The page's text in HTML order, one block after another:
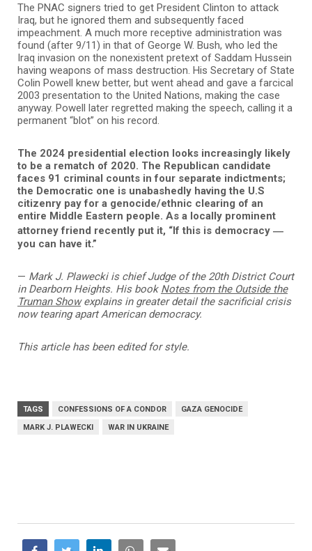
The PNAC signers tried to get President Clinton to attack
Iraq, but he ignored them and subsequently faced
impeachment. A much more receptive administration was
found (after 9/11) in that of George W. Bush, who led the
Iraq invasion on the nonexistent pretext of Saddam Hussein
having weapons of mass destruction. His Secretary of State
Colin Powell knew better, but went ahead and gave a farcical
2003 presentation to the United Nations, making the case
anyway. Powell later regretted making the speech, calling it a
permanent “blot” on his record.
The 2024 presidential election looks increasingly likely
to be a rematch of 2020. The Republican candidate
faces 91 criminal counts in four separate indictments;
the Democratic one is unabashedly having the U.S
citizenry pay for a genocide/ethnic clearing of an
entire Middle Eastern people. As a locally prominent
attorney friend recently put it, “If this is democracy —
you can have it.”
— Mark J. Plawecki is chief Judge of the 20th District Court
in Dearborn Heights. His book Notes from the Outside the
Truman Showexplains in greater detail the sacrificial crisis
now tearing apart American democracy.
This article has been edited for style.
TAGS CONFESSIONS OF A CONDOR
GAZA GENOCIDE
MARK J. PLAWECKI
WAR IN UKRAINE